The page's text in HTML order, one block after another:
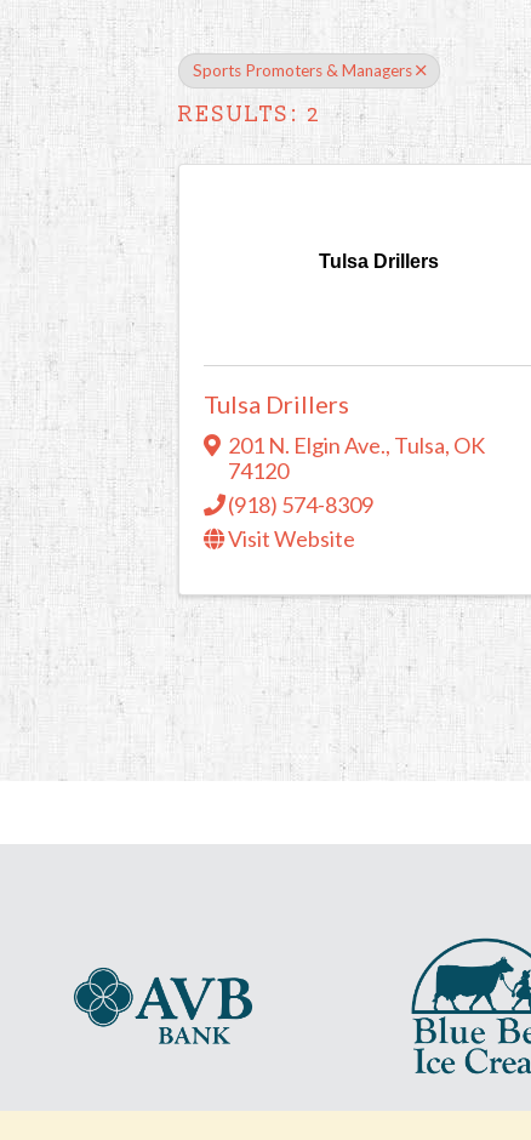
Sports Promoters & Managers
RESULTS: 2
Tulsa Drillers
Tulsa Drillers
201 N. Elgin Ave., Tulsa, OK
74120
(918) 574-8309
Visit Website